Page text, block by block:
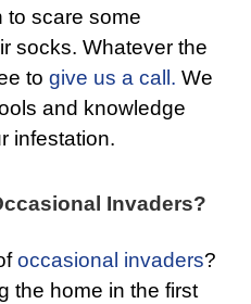
to scare some
socks. Whatever the
to give us a call. We
and knowledge
infestation.
Invaders?
occasional invaders?
the home in the first